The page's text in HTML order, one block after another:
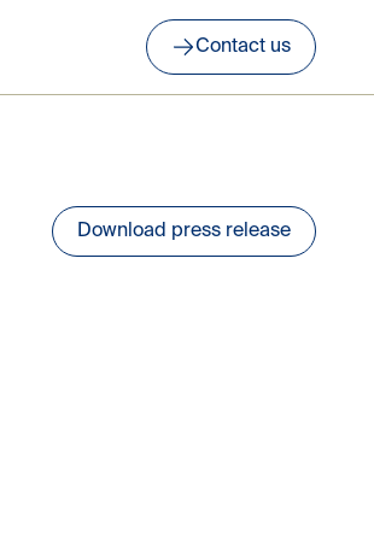
Contact us
Download press release